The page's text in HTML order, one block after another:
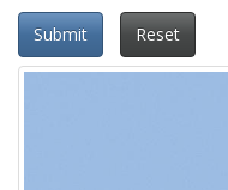
Submit Reset